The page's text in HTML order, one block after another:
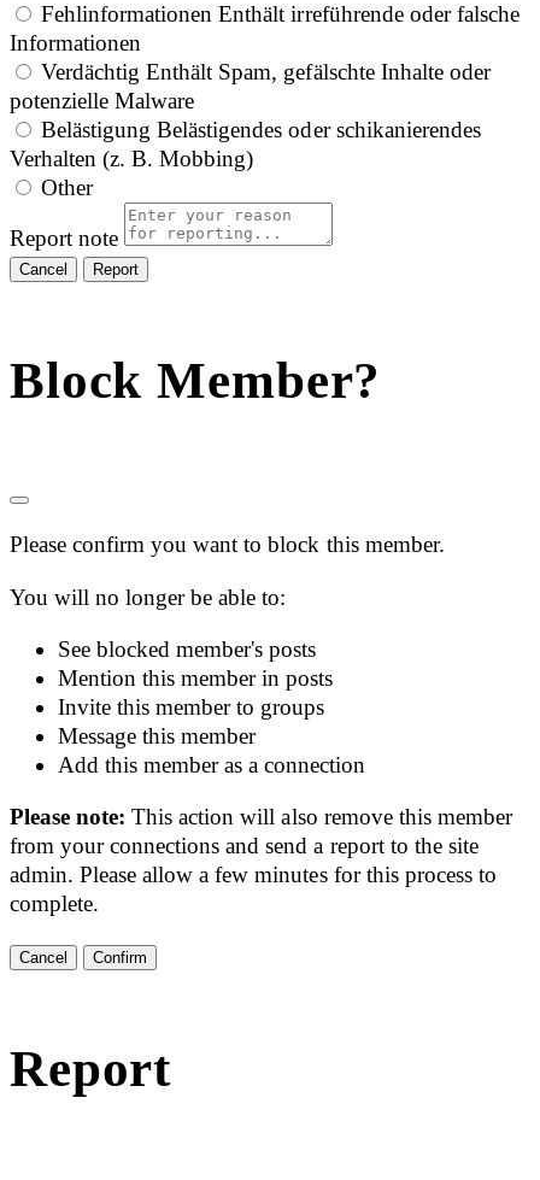
Fehlinformationen Enthält irreführende oder falsche
Informationen
Verdächtig Enthält Spam, gefälschte Inhalte oder
potenzielle Malware
Belästigung Belästigendes oder schikanierendes
Verhalten (z. B. Mobbing)
Other
Report note
Report
Block Member?
Please confirm you want to block this member.
You will no longer be able to:
See blocked member's posts
Mention this member in posts
Invite this member to groups
Message this member
Add this member as a connection
Please note:This action will also remove this member
from your connections and send a report to the site
admin. Please allow a few minutes for this process to
complete.
Confirm
Report